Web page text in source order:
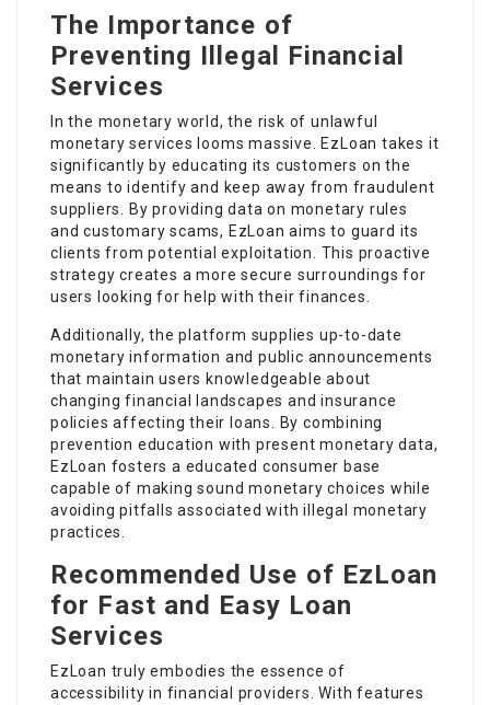
The Importance of
Preventing Illegal Financial
Services
In the monetary world, the risk of unlawful
monetary services looms massive. EzLoan takes it
significantly by educating its customers on the
means to identify and keep away from fraudulent
suppliers. By providing data on monetary rules
and customary scams, EzLoan aims to guard its
clients from potential exploitation. This proactive
strategy creates a more secure surroundings for
users looking for help with their finances.
Additionally, the platform supplies up-to-date
monetary information and public announcements
that maintain users knowledgeable about
changing financial landscapes and insurance
policies affecting their loans. By combining
prevention education with present monetary data,
EzLoan fosters a educated consumer base
capable of making sound monetary choices while
avoiding pitfalls associated with illegal monetary
practices.
Recommended Use of EzLoan
for Fast and Easy Loan
Services
EzLoan truly embodies the essence of
accessibility in financial providers. With features